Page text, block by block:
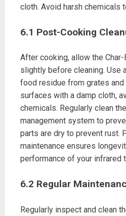
cloth. Avoid harsh chemicals
6.1 Post-Cooking
After cooking, allow the
slightly before cleaning. Use
food residue from grates and
surfaces with a damp cloth,
chemicals. Regularly clean
management system to
parts are dry to prevent rust.
maintenance ensures
performance of your infrared
6.2 Regular
Regularly inspect and clean